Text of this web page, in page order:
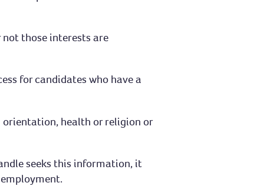
those interests are
for candidates who have a
orientation, health or religion or
seeks this information, it